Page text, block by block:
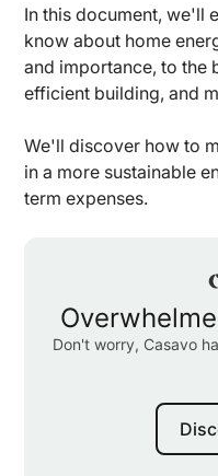
In this document, we'll
know about home
and importance, to the
efficient building, and
We'll discover how to
in a more sustainable
term expenses.